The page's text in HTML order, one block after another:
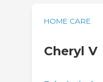
HOME CARE
Cheryl V